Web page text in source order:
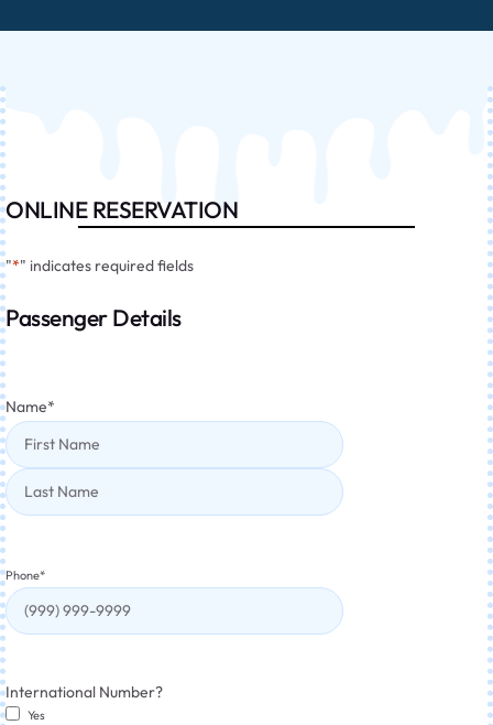
ONLINE RESERVATION
"*" indicates required fields
Passenger Details
Name*
Phone*
International Number?
Yes